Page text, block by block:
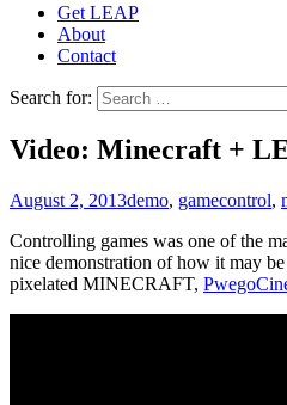
Get LEAP
About
Contact
Search for:
Video: Minecraft +
August 2, 2013demo, gamecontrol,
Controlling games was one of the
nice demonstration of how it may
pixelated MINECRAFT,